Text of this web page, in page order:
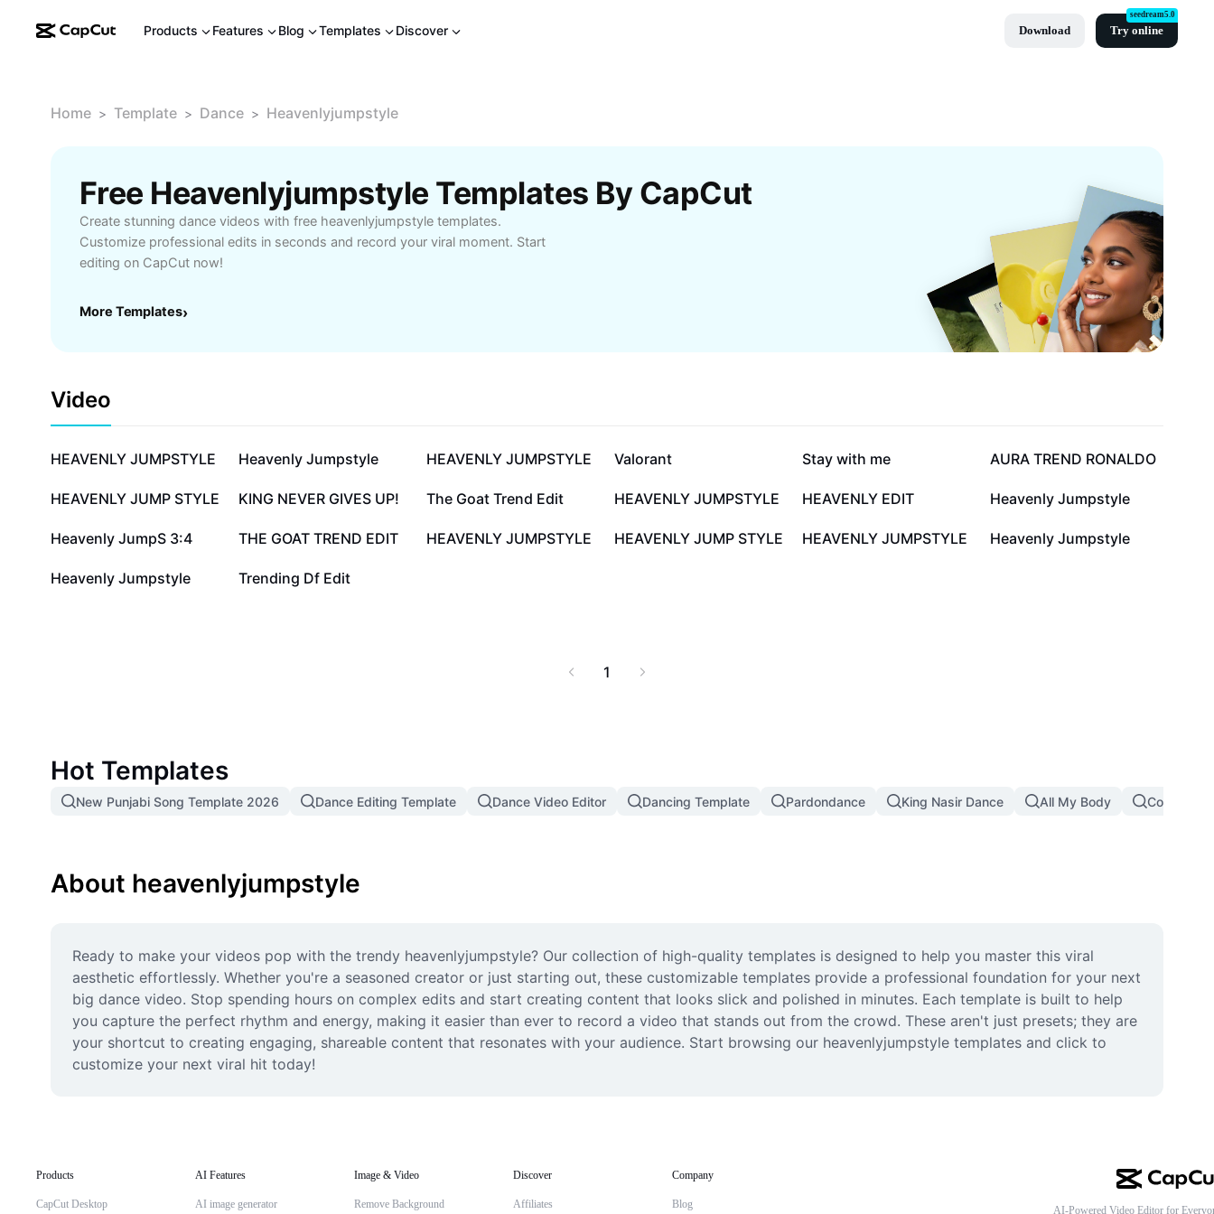
Products Features Blog Templates Discover Download Try online
seedream5.0
Home > Template > Dance > Heavenlyjumpstyle
Free Heavenlyjumpstyle Templates By CapCut
Create stunning dance videos with free heavenlyjumpstyle templates.
Customize professional edits in seconds and record your viral moment. Start
editing on CapCut now!
More Templates›
Video
764.6K
HEAVENLY JUMPSTYLE 380.5K
Heavenly Jumpstyle 80.2K
HEAVENLY JUMPSTYLE 58K
Valorant 28.3K
Stay with me 25.1K
AURA TREND RONALDO
18.5K
HEAVENLY JUMP STYLE 16.1K
KING NEVER GIVES UP! 14.7K
The Goat Trend Edit 13.5K
HEAVENLY JUMPSTYLE 9.9K
HEAVENLY EDIT 5.2K
Heavenly Jumpstyle
3.1K
Heavenly JumpS 3:4 2.8K
THE GOAT TREND EDIT 2.8K
HEAVENLY JUMPSTYLE 2.7K
HEAVENLY JUMP STYLE 2.5K
HEAVENLY JUMPSTYLE 2.1K
Heavenly Jumpstyle
1.3K
Heavenly Jumpstyle 1.1K
Trending Df Edit
1
Hot Templates
New Punjabi Song Template 2026 Dance Editing Template Dance Video Editor Dancing Template Pardondance King Nasir Dance All My Body Copines
About heavenlyjumpstyle
Ready to make your videos pop with the trendy heavenlyjumpstyle? Our collection of high-quality templates is designed to help you master this viral
aesthetic effortlessly. Whether you're a seasoned creator or just starting out, these customizable templates provide a professional foundation for your next
big dance video. Stop spending hours on complex edits and start creating content that looks slick and polished in minutes. Each template is built to help
you capture the perfect rhythm and energy, making it easier than ever to record a video that stands out from the crowd. These aren't just presets; they are
your shortcut to creating engaging, shareable content that resonates with your audience. Start browsing our heavenlyjumpstyle templates and click to
customize your next viral hit today!
Products
CapCut Desktop
AI Features
AI image generator
Image & Video
Remove Background
Discover
Affiliates
Company
Blog AI-Powered Video Editor for